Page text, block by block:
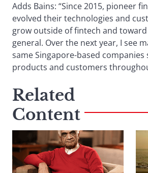
Adds Bains: “Since 2015, pioneer
evolved their technologies and
grow outside of fintech and
general. Over the next year, I see
same Singapore-based companies
products and customers
Related
Content